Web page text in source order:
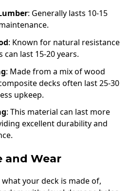
: Generally lasts 10-15
: Known for natural resistance
last 15-20 years.
: Made from a mix of wood
decks often last 25-30
upkeep.
: This material can last more
excellent durability and
and Wear
your deck is made of,